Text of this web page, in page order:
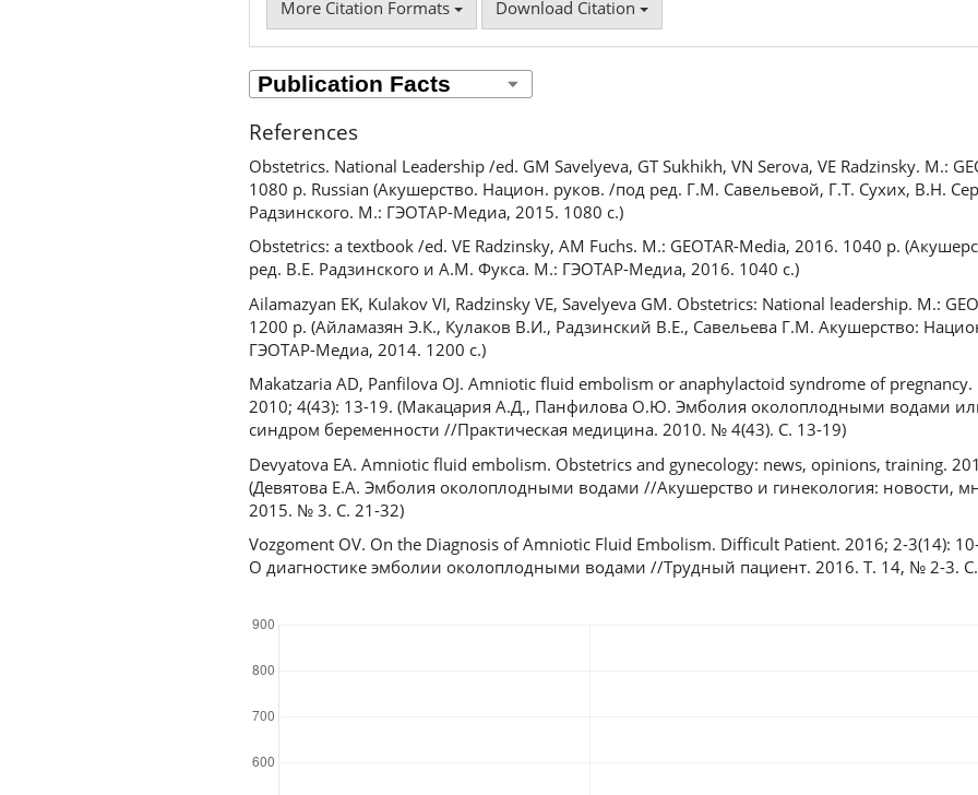
More Citation Formats Download Citation
References
Obstetrics. National Leadership /ed. GM Savelyeva, GT Sukhikh, VN Serova, VE Radzinsky. M.:
1080 p. Russian (Акушерство. Национ. руков. /под ред. Г.М. Савельевой, Г.Т. Сухих, В.Н.
Радзинского. М.: ГЭОТАР-Медиа, 2015. 1080 с.)
Obstetrics: a textbook /ed. VE Radzinsky, AM Fuchs. M.: GEOTAR-Media, 2016. 1040 p.
ред. В.Е. Радзинского и А.М. Фукса. М.: ГЭОТАР-Медиа, 2016. 1040 с.)
Ailamazyan EK, Kulakov VI, Radzinsky VE, Savelyeva GM. Obstetrics: National leadership. M.:
1200 p. (Айламазян Э.К., Кулаков В.И., Радзинский В.Е., Савельева Г.М. Акушерство:
ГЭОТАР-Медиа, 2014. 1200 с.)
Makatzaria AD, Panfilova OJ. Amniotic fluid embolism or anaphylactoid syndrome of pregnancy.
2010; 4(43): 13-19. (Макацария А.Д., Панфилова О.Ю. Эмболия околоплодными водами
синдром беременности //Практическая медицина. 2010. № 4(43). С. 13-19)
Devyatova EA. Amniotic fluid embolism. Obstetrics and gynecology: news, opinions, training.
(Девятова Е.А. Эмболия околоплодными водами //Акушерство и гинекология: новости,
2015. № 3. С. 21-32)
Vozgoment OV. On the Diagnosis of Amniotic Fluid Embolism. Difficult Patient. 2016; 2-3(14):
О диагностике эмболии околоплодными водами //Трудный пациент. 2016. Т. 14, № 2-3.